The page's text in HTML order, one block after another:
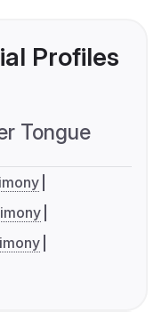
Profiles
Tongue